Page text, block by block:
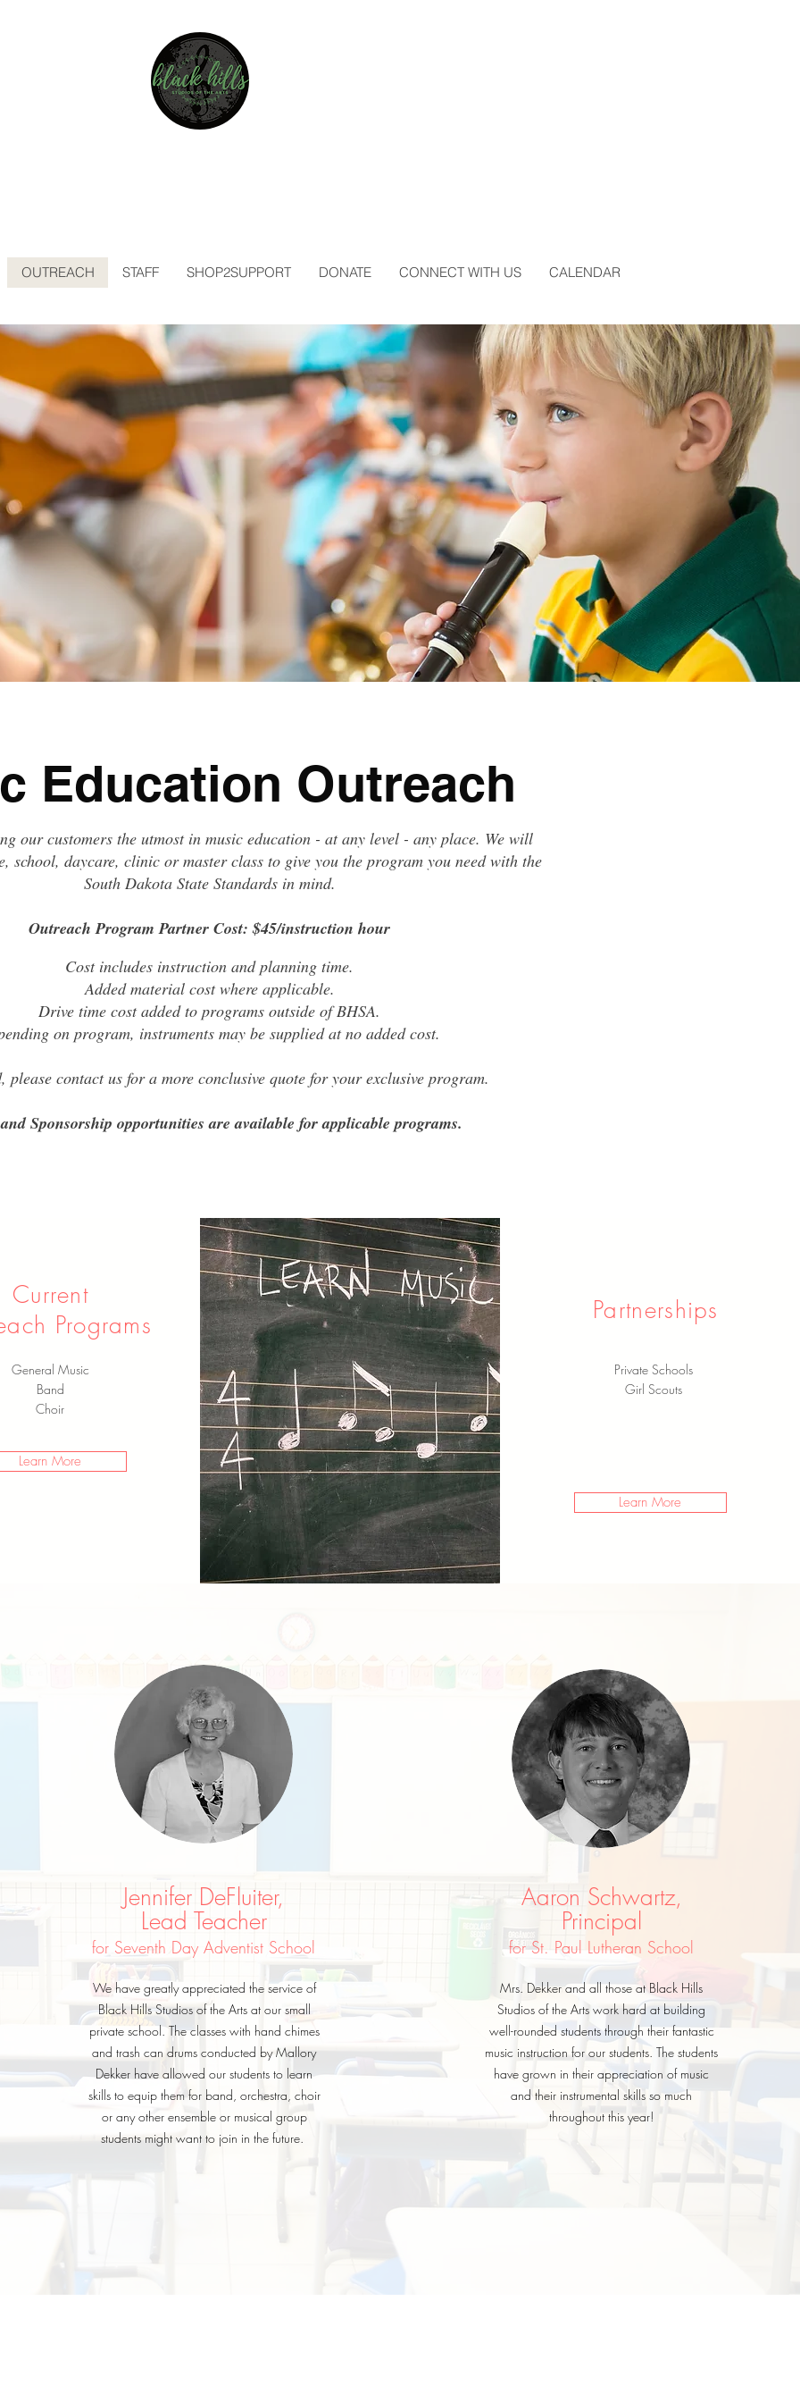
OUTREACH STAFF SHOP2SUPPORT DONATE CONNECT WITH US CALENDAR
Education Outreach
our customers the utmost in music education - at any level - any place. We will
school, daycare, clinic or master class to give you the program you need with the
South Dakota State Standards in mind.
Outreach Program Partner Cost: $45/instruction hour
Cost includes instruction and planning time.
Added material cost where applicable.
Drive time cost added to programs outside of BHSA.
on program, instruments may be supplied at no added cost.
please contact us for a more conclusive quote for your exclusive program.
Sponsorship opportunities are available for applicable programs.
Current
Programs
General Music
Band
Choir
Learn More
Partnerships
Private Schools
Girl Scouts
Learn More
Jennifer DeFluiter,
Lead Teacher
for Seventh Day Adventist School
We have greatly appreciated the service of
Black Hills Studios of the Arts at our small
private school. The classes with hand chimes
and trash can drums conducted by Mallory
Dekker have allowed our students to learn
skills to equip them for band, orchestra, choir
or any other ensemble or musical group
students might want to join in the future.
Aaron Schwartz,
Principal
for St. Paul Lutheran School
Mrs. Dekker and all those at Black Hills
Studios of the Arts work hard at building
well-rounded students through their fantastic
music instruction for our students. The students
have grown in their appreciation of music
and their instrumental skills so much
throughout this year!